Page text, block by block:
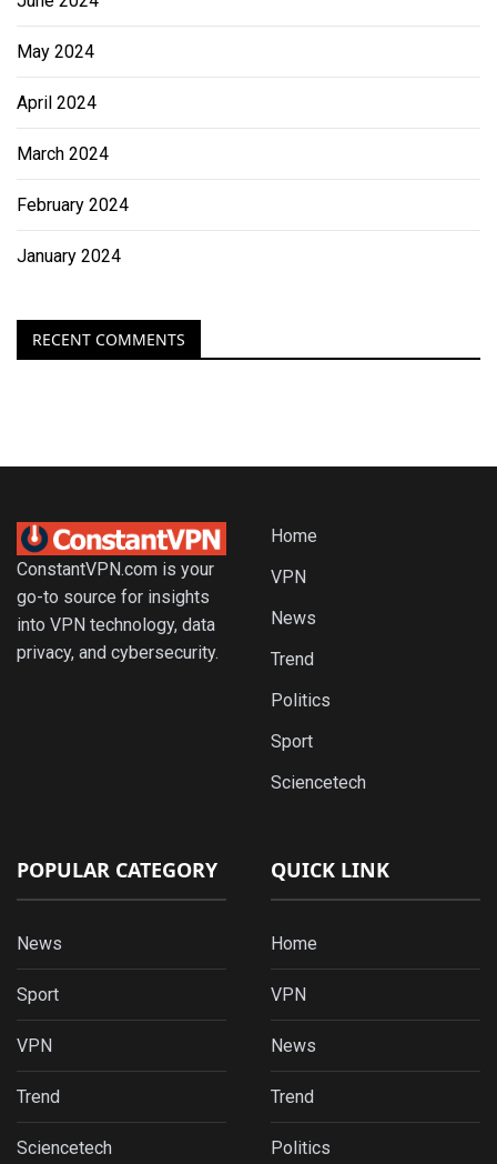
May 2024
April 2024
March 2024
February 2024
January 2024
RECENT COMMENTS
ConstantVPN.com is your
go-to source for insights
into VPN technology, data
privacy, and cybersecurity.
Home
VPN
News
Trend
Politics
Sport
Sciencetech
POPULAR CATEGORY
News
Sport
VPN
Trend
Sciencetech
QUICK LINK
Home
VPN
News
Trend
Politics